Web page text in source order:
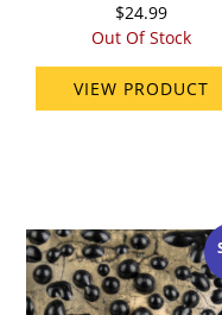
$24.99
Out Of Stock
VIEW PRODUCT